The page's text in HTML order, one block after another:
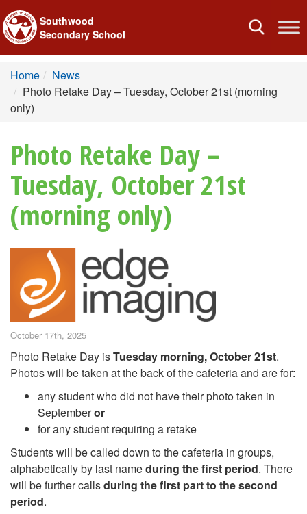
Toggle
Southwood
Secondary School
Home
News
Photo Retake Day – Tuesday, October 21st (morning
only)
Photo Retake Day –
Tuesday, October 21st
(morning only)
October 17th, 2025
Photo Retake Day isTuesday morning, October 21st.
Photos will be taken at the back of the cafeteria and are for:
any student who did not have their photo taken in
Septemberor
for any student requiring a retake
Students will be called down to the cafeteria in groups,
alphabetically by last nameduring the first period. There
will be further callsduring the first part to the second
period.